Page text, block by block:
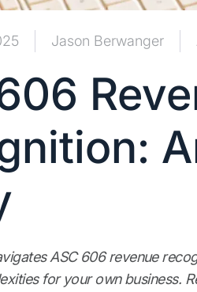
Jason Berwanger
ASC 606 revenue
for your own business.